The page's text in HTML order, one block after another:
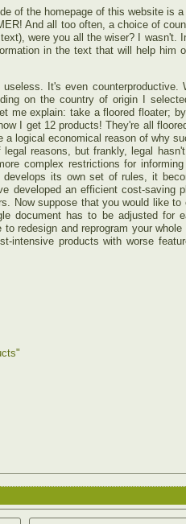
of the homepage of this website is
And all too often, a choice of
were you all the wiser? I
in the text that will help him
It's even
on the country of origin I
me explain: take a floored floater;
I get 12 products! They're all
logical economical reason of why
reasons, but frankly, legal
complex restrictions for
its own set of rules, it
developed an efficient cost-saving
Now suppose that you would like
document has to be adjusted for
redesign and reprogram your
intensive products with worse